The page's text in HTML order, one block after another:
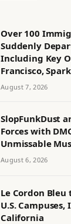
Over 100
Suddenly
Including Key
Francisco,
August 7, 2026
SlopFunkDust
Forces with
Unmissable
August 6, 2026
Le Cordon Bleu
U.S.
California